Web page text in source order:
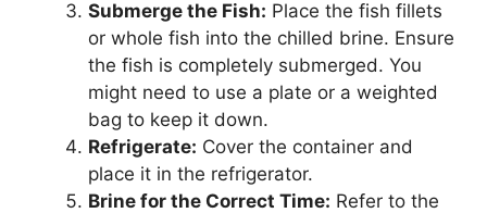
Submerge the Fish: Place the fish fillets
or whole fish into the chilled brine. Ensure
the fish is completely submerged. You
might need to use a plate or a weighted
bag to keep it down.
Refrigerate: Cover the container and
place it in the refrigerator.
Brine for the Correct Time: Refer to the